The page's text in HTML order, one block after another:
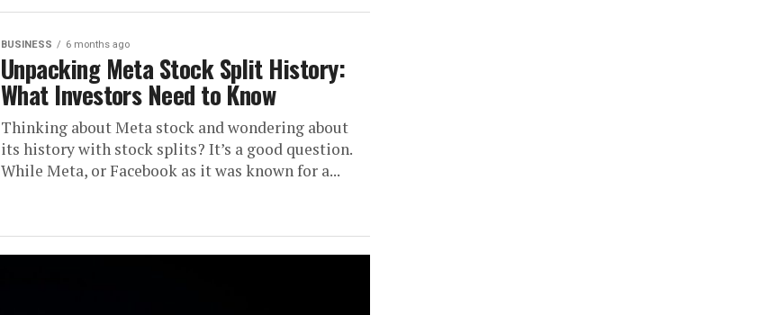
BUSINESS 6 months ago
Unpacking Meta Stock Split History:
What Investors Need to Know
Thinking about Meta stock and wondering about
its history with stock splits? It’s a good question.
While Meta, or Facebook as it was known for a...